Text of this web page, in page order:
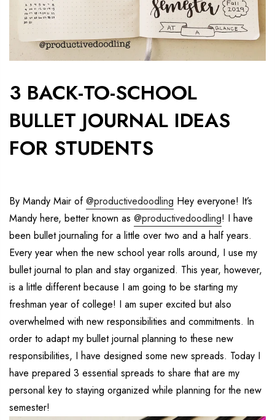
3 BACK-TO-SCHOOL
BULLET JOURNAL IDEAS
FOR STUDENTS
By Mandy Mair of@productivedoodling Hey everyone! It’s
Mandy here, better known as @productivedoodling! I have
been bullet journaling for a little over two and a half years.
Every year when the new school year rolls around, I use my
bullet journal to plan and stay organized. This year, however,
is a little different because I am going to be starting my
freshman year of college! I am super excited but also
overwhelmed with new responsibilities and commitments. In
order to adapt my bullet journal planning to these new
responsibilities, I have designed some new spreads. Today I
have prepared 3 essential spreads to share that are my
personal key to staying organized while planning for the new
semester!